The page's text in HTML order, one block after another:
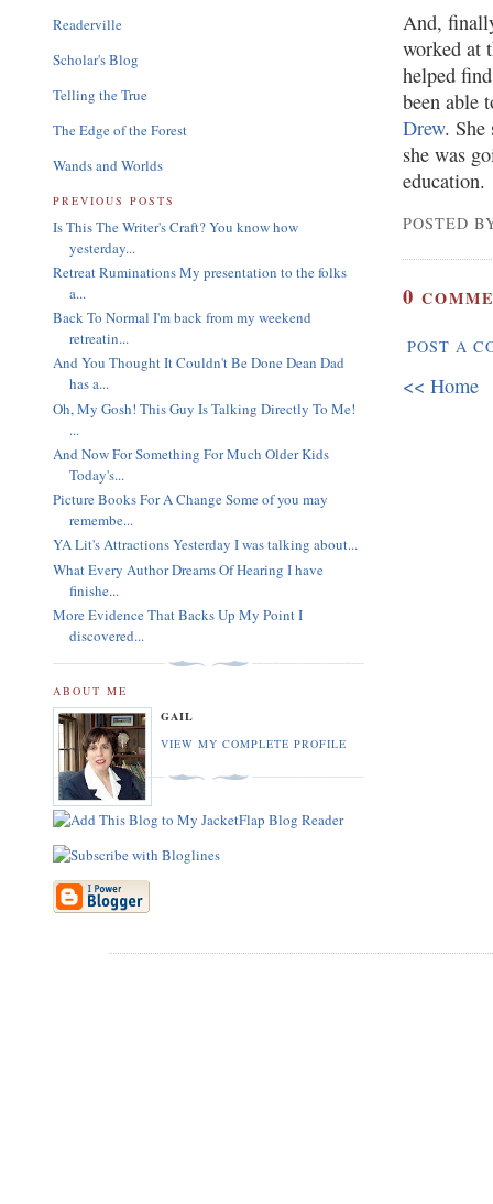
And,
worked at
helped
been able
Drew. She
she was
education.
POSTED
0
POST A
<< Home
Readerville
Scholar's Blog
Telling the True
The Edge of the Forest
Wands and Worlds
PREVIOUS POSTS
Is This The Writer's Craft? You know how
yesterday...
Retreat Ruminations My presentation to the folks
a...
Back To Normal I'm back from my weekend
retreatin...
And You Thought It Couldn't Be Done Dean Dad
has a...
Oh, My Gosh! This Guy Is Talking Directly To Me!
...
And Now For Something For Much Older Kids
Today's...
Picture Books For A Change Some of you may
remembe...
YA Lit's Attractions Yesterday I was talking about...
What Every Author Dreams Of Hearing I have
finishe...
More Evidence That Backs Up My Point I
discovered...
ABOUT ME
GAIL
VIEW MY COMPLETE PROFILE